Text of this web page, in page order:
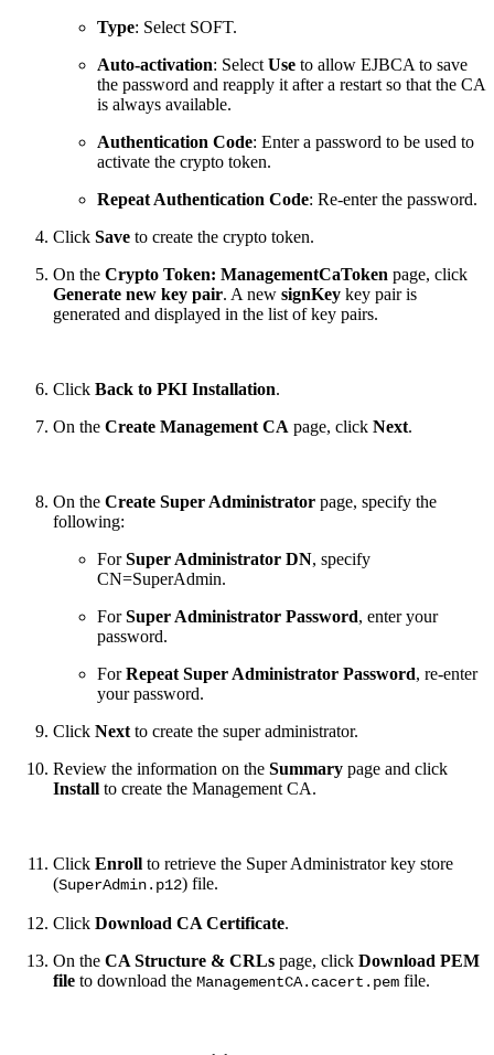
Type: Select SOFT.
Auto-activation: Select Use to allow EJBCA to save
the password and reapply it after a restart so that the CA
is always available.
Authentication Code: Enter a password to be used to
activate the crypto token.
Repeat Authentication Code: Re-enter the password.
Click Save to create the crypto token.
On the Crypto Token: ManagementCaToken page, click
Generate new key pair. A new signKey key pair is
generated and displayed in the list of key pairs.
Click Back to PKI Installation.
On the Create Management CA page, click Next.
On the Create Super Administrator page, specify the
following:
ForSuper Administrator DN, specify
CN=SuperAdmin.
ForSuper Administrator Password, enter your
password.
ForRepeat Super Administrator Password, re-enter
your password.
Click Next to create the super administrator.
Review the information on the Summary page and click
Install to create the Management CA.
Click Enroll to retrieve the Super Administrator key store
(SuperAdmin.p12) file.
Click Download CA Certificate.
On the CA Structure & CRLs page, click Download PEM
file to download the ManagementCA.cacert.pem file.